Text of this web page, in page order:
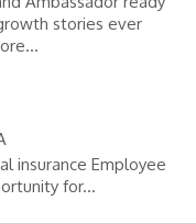
stories ever
insurance Employee
for...